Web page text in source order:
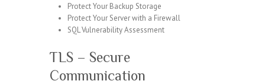
Protect Your Backup Storage
Protect Your Server with a Firewall
SQL Vulnerability Assessment
TLS – Secure
Communication